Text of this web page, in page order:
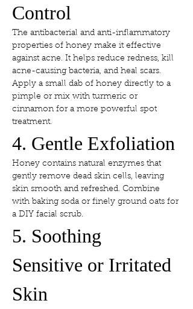
Control
The antibacterial and anti-inflammatory
properties of honey make it effective
against acne. It helps reduce redness, kill
acne-causing bacteria, and heal scars.
Apply a small dab of honey directly to a
pimple or mix with turmeric or
cinnamon for a more powerful spot
treatment.
4. Gentle Exfoliation
Honey contains natural enzymes that
gently remove dead skin cells, leaving
skin smooth and refreshed. Combine
with baking soda or finely ground oats for
a DIY facial scrub.
5. Soothing
Sensitive or Irritated
Skin